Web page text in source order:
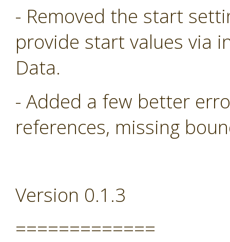
- Removed the start
provide start values via
Data.
- Added a few better
references, missing
Version 0.1.3
=============